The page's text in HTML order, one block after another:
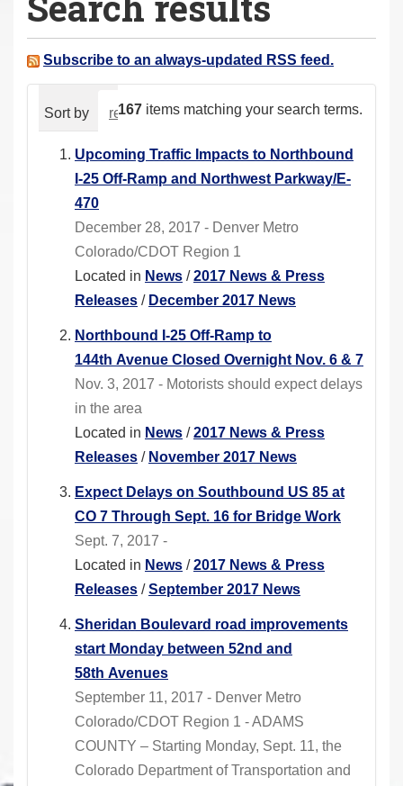
a
e Subscribe to an always-updated RSS feed.
167 items matching your search terms.
Sort by relevance date (newest first)
Upcoming Traffic Impacts to Northbound
I-25 Off-Ramp and Northwest Parkway/E-
470
December 28, 2017 - Denver Metro
Colorado/CDOT Region 1
Located in News /2017 News & Press
Releases / December 2017 News
Northbound I-25 Off-Ramp to
144th Avenue Closed Overnight Nov. 6 & 7
Nov. 3, 2017 - Motorists should expect delays
in the area
Located in News /2017 News & Press
Releases / November 2017 News
Expect Delays on Southbound US 85 at
CO 7 Through Sept. 16 for Bridge Work
Sept. 7, 2017 -
Located in News /2017 News & Press
Releases /September 2017 News
Sheridan Boulevard road improvements
start Monday between 52nd and
58th Avenues
September 11, 2017 - Denver Metro
Colorado/CDOT Region 1 - ADAMS
COUNTY – Starting Monday, Sept. 11, the
Colorado Department of Transportation and